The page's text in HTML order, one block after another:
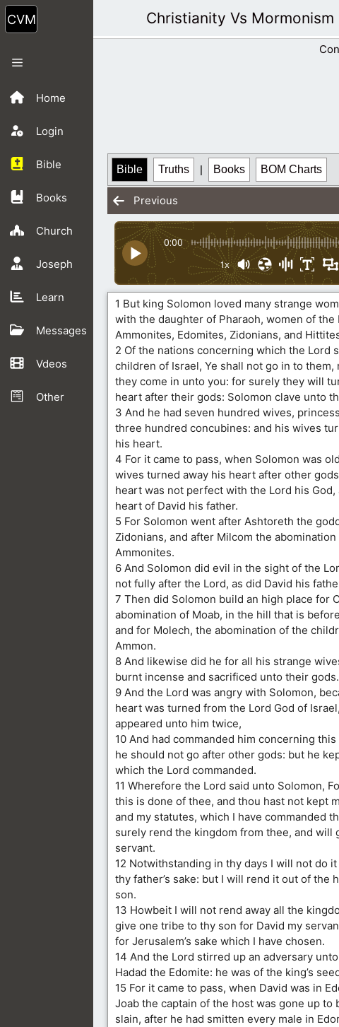
Skip
to
content
Home
Login
Bible
Books
Church
Joseph
Learn
Messages
Vdeos
Other
Menu
Christianity Vs Mormonism
Bible Truths | Books BOM Charts
Previous
0:00
1x
1 But king Solomon loved many strange
with the daughter of Pharaoh, women of the
Ammonites, Edomites, Zidonians, and
2 Of the nations concerning which the Lord
children of Israel, Ye shall not go in to them,
they come in unto you: for surely they will
heart after their gods: Solomon clave unto
3 And he had seven hundred wives,
three hundred concubines: and his wives
his heart.
4 For it came to pass, when Solomon was
wives turned away his heart after other
heart was not perfect with the Lord his God,
heart of David his father.
5 For Solomon went after Ashtoreth the
Zidonians, and after Milcom the abomination
Ammonites.
6 And Solomon did evil in the sight of the
not fully after the Lord, as did David his
7 Then did Solomon build an high place for
abomination of Moab, in the hill that is
and for Molech, the abomination of the
Ammon.
8 And likewise did he for all his strange
burnt incense and sacrificed unto their gods.
9 And the Lord was angry with Solomon,
heart was turned from the Lord God of
appeared unto him twice,
10 And had commanded him concerning
he should not go after other gods: but he
which the Lord commanded.
11 Wherefore the Lord said unto Solomon,
this is done of thee, and thou hast not kept
and my statutes, which I have commanded
surely rend the kingdom from thee, and will
servant.
12 Notwithstanding in thy days I will not do
thy father’s sake: but I will rend it out of the
son.
13 Howbeit I will not rend away all the
give one tribe to thy son for David my
for Jerusalem’s sake which I have chosen.
14 And the Lord stirred up an adversary
Hadad the Edomite: he was of the king’s
15 For it came to pass, when David was in
Joab the captain of the host was gone up to
slain, after he had smitten every male in